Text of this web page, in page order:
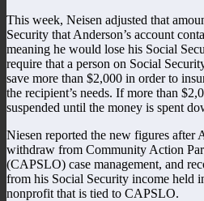
This week, Neisen adjusted that
Security that Anderson’s account
meaning he would lose his Social
require that a person on Social
save more than $2,000 in order to
the recipient’s needs. If more than
suspended until the money is spent
Niesen reported the new figures after
withdraw from Community Action
(CAPSLO) case management, and
from his Social Security income held
nonprofit that is tied to CAPSLO.